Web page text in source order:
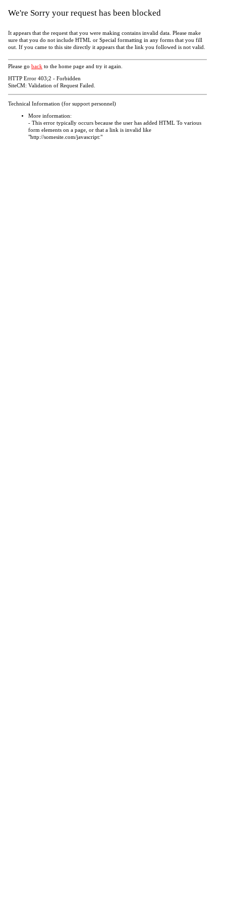
We're Sorry your request has been blocked
It appears that the request that you were making contains invalid data. Please make
sure that you do not include HTML or Special formatting in any forms that you fill
out. If you came to this site directly it appears that the link you followed is not valid.
Please go back to the home page and try it again.
HTTP Error 403;2 - Forbidden
SiteCM: Validation of Request Failed.
Technical Information (for support personnel)
More information:
- This error typically occurs because the user has added HTML To various
form elements on a page, or that a link is invalid like
"http://somesite.com/javascript:"